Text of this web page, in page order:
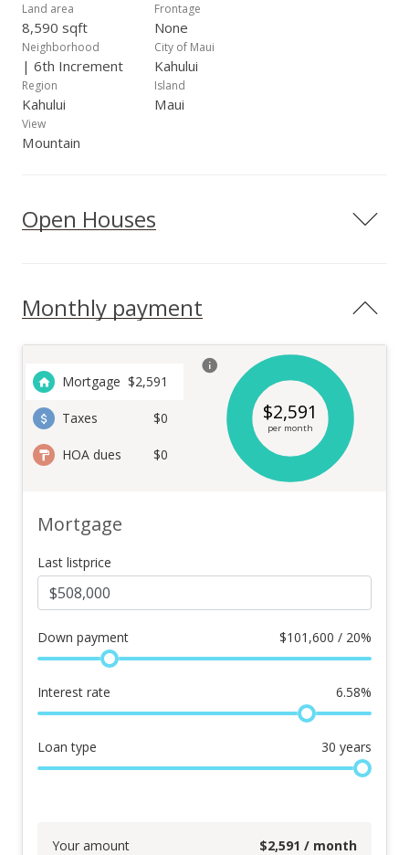
Land area
8,590 sqft
Frontage
None
Neighborhood
| 6th Increment
City of Maui
Kahului
Region
Kahului
Island
Maui
View
Mountain
Open Houses
Monthly payment
Mortgage $2,591
Taxes $0
HOA dues $0
$2,591
per month
Mortgage
Last listprice
Down payment $101,600 / 20%
Interest rate 6.58%
Loan type 30 years
Your amount $2,591 / month